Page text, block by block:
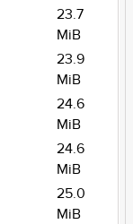
23.7
MiB
23.9
MiB
24.6
MiB
24.6
MiB
25.0
MiB